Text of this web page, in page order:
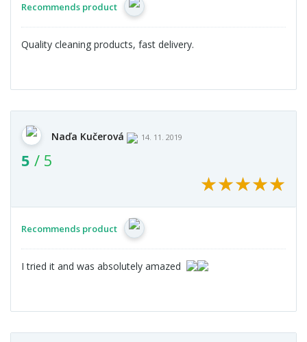
Recommends product
Quality cleaning products, fast delivery.
Naďa Kučerová 14. 11. 2019
5 / 5
★★★★★
★★★★★
Recommends product
I tried it and was absolutely amazed